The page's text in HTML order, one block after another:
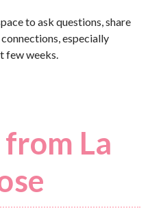
to ask questions, share
especially
few weeks.
La